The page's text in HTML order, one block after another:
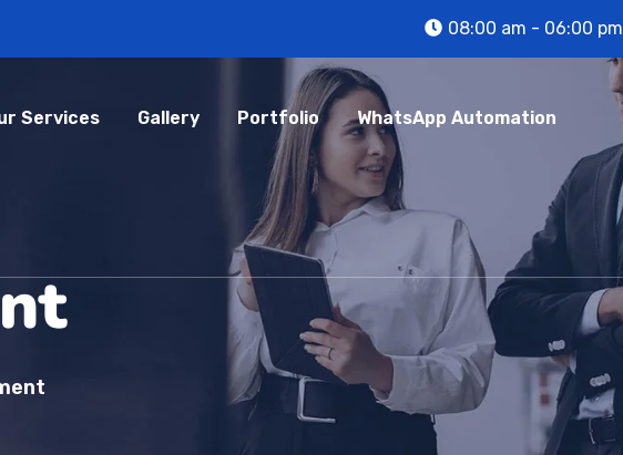
08:00 am - 06:00 pm
Services Gallery Portfolio WhatsApp Automation